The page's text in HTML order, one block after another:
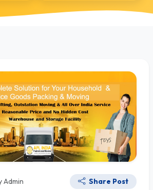
Admin Share Post